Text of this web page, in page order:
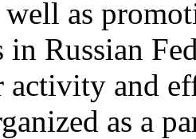
well as
in Russian
and
as a